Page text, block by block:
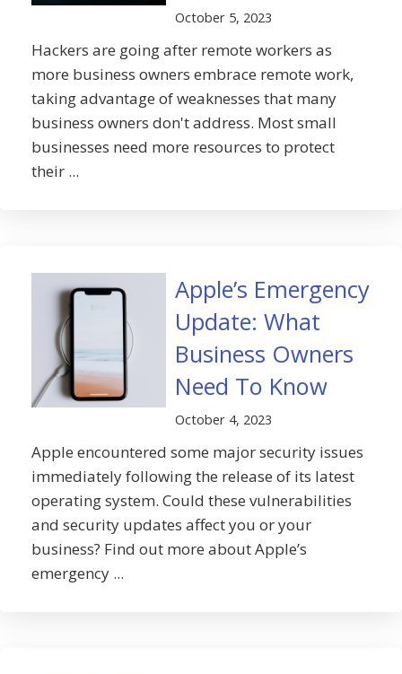
October 5, 2023
Hackers are going after remote workers as
more business owners embrace remote work,
taking advantage of weaknesses that many
business owners don't address. Most small
businesses need more resources to protect
their ...
Apple’s Emergency
Update: What
Business Owners
Need To Know
October 4, 2023
Apple encountered some major security issues
immediately following the release of its latest
operating system. Could these vulnerabilities
and security updates affect you or your
business? Find out more about Apple’s
emergency ...